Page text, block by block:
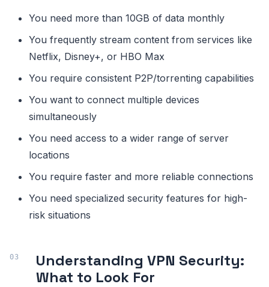
You need more than 10GB of data monthly
You frequently stream content from services like
Netflix, Disney+, or HBO Max
You require consistent P2P/torrenting capabilities
You want to connect multiple devices
simultaneously
You need access to a wider range of server
locations
You require faster and more reliable connections
You need specialized security features for high-
risk situations
Understanding VPN Security:
What to Look For